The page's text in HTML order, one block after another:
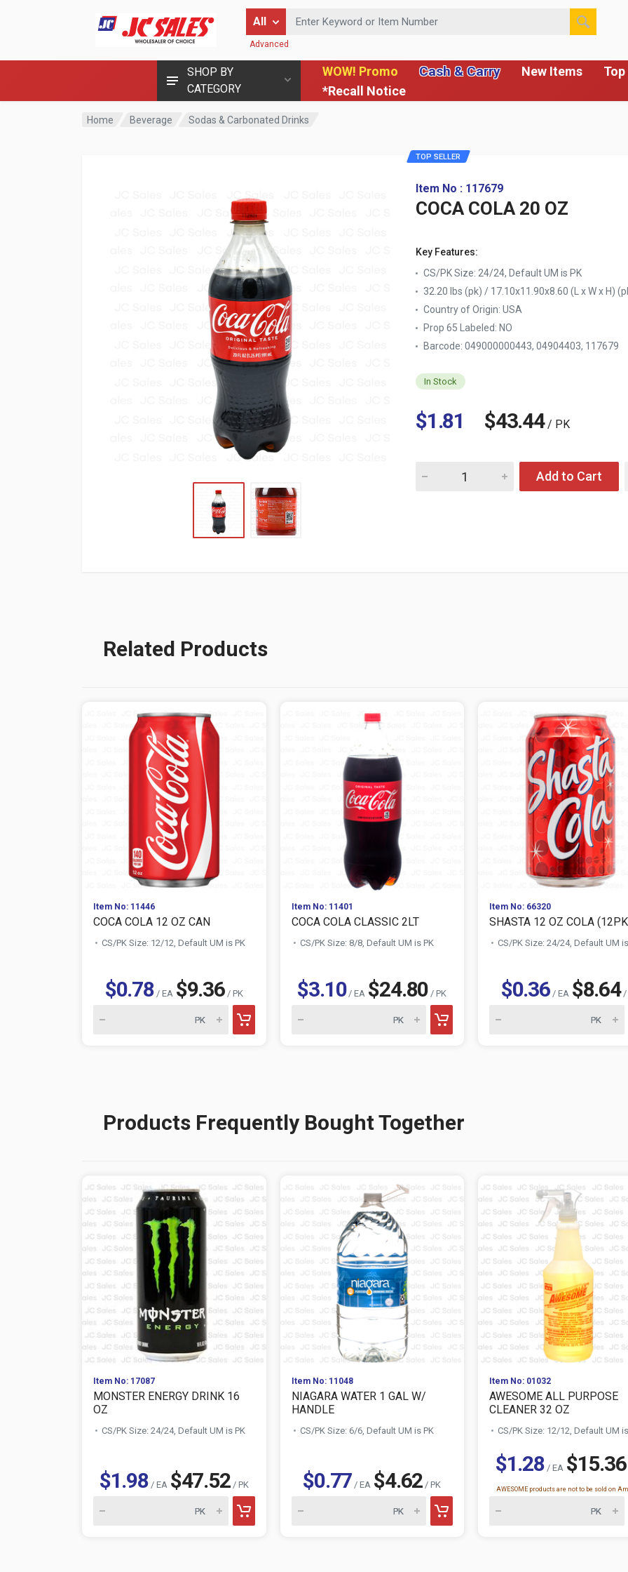
SHOP BY
CATEGORY
WOW! Promo Cash & Carry New Items
*Recall Notice
All
Enter Keyword or Item Number
Advanced
Home Beverage Sodas & Carbonated Drinks
TOP SELLER
Item No : 117679
COCA COLA 20 OZ
Key Features:
CS/PK Size: 24/24, Default UM is PK
32.20 lbs (pk) / 17.10x11.90x8.60 (L x W x H)
Country of Origin: USA
Prop 65 Labeled: NO
Barcode: 049000000443, 04904403, 117679
In Stock
$1.81 $43.44/ PK
Quantity for COCA COLA 20 OZAdd to Cart
Related Products
Item No: 11446
COCA COLA 12 OZ CAN
CS/PK Size: 12/12, Default UM is PK
$0.78/ EA $9.36/ PK
Item No: 11401
COCA COLA CLASSIC 2LT
CS/PK Size: 8/8, Default UM is PK
$3.10/ EA $24.80 / PK
Item No: 66320
SHASTA 12 OZ COLA
CS/PK Size: 24/24, Default UM
$0.36/ EA $8.64/
Products Frequently Bought Together
Item No: 17087
MONSTER ENERGY DRINK 16
OZ
CS/PK Size: 24/24, Default UM is PK
$1.98/ EA $47.52/ PK
Item No: 11048
NIAGARA WATER 1 GAL W/
HANDLE
CS/PK Size: 6/6, Default UM is PK
$0.77 / EA $4.62 / PK
Item No: 01032
AWESOME ALL PURPOSE
CLEANER 32 OZ
CS/PK Size: 12/12, Default UM
$1.28/ EA $15.36
AWESOME products are not to be sold on